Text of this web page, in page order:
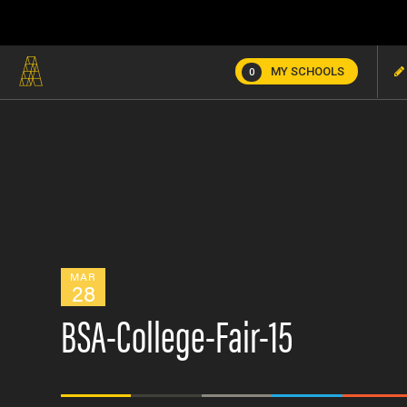
0 MY SCHOOLS
MAR
28
BSA-College-Fair-15